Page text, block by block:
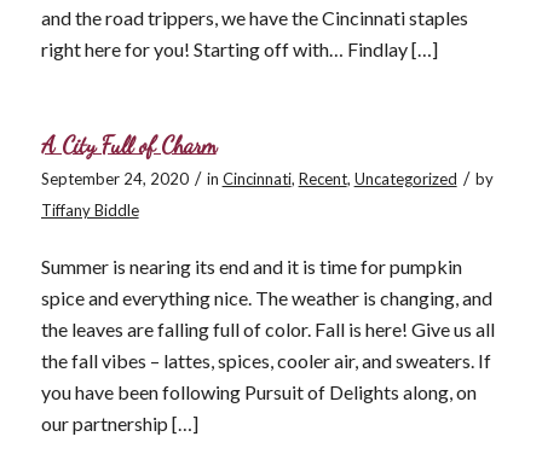
and the road trippers, we have the Cincinnati staples
right here for you! Starting off with… Findlay […]
A City Full of Charm
September 24, 2020 / in Cincinnati, Recent, Uncategorized / by
Tiffany Biddle
Summer is nearing its end and it is time for pumpkin
spice and everything nice. The weather is changing, and
the leaves are falling full of color. Fall is here! Give us all
the fall vibes – lattes, spices, cooler air, and sweaters. If
you have been following Pursuit of Delights along, on
our partnership […]